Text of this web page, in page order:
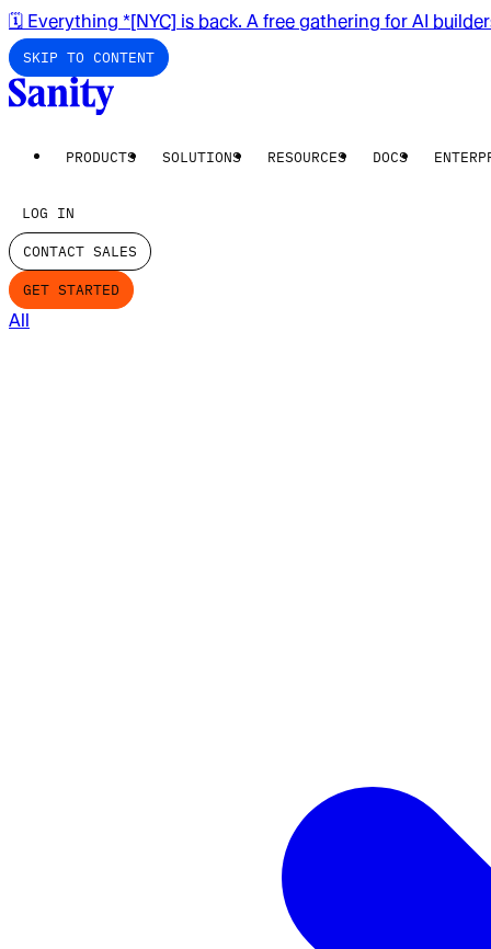
🗓️ Everything *[NYC] is back. A free gathering for AI
SKIP TO CONTENT
PRODUCTS SOLUTIONS RESOURCES DOCS
LOG IN
CONTACT SALES
GET STARTED
All